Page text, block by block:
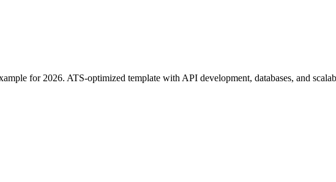
for 2026. ATS-optimized template with API development, databases, and